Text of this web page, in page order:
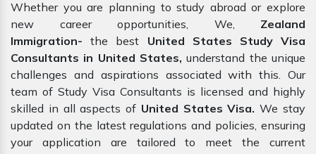
Whether you are planning to study abroad or explore
new career opportunities, We, Zealand
Immigration-the best United States Study Visa
Consultants in United States, understand the unique
challenges and aspirations associated with this. Our
team of Study Visa Consultants is licensed and highly
skilled in all aspects of United States Visa.We stay
updated on the latest regulations and policies, ensuring
your application are tailored to meet the current